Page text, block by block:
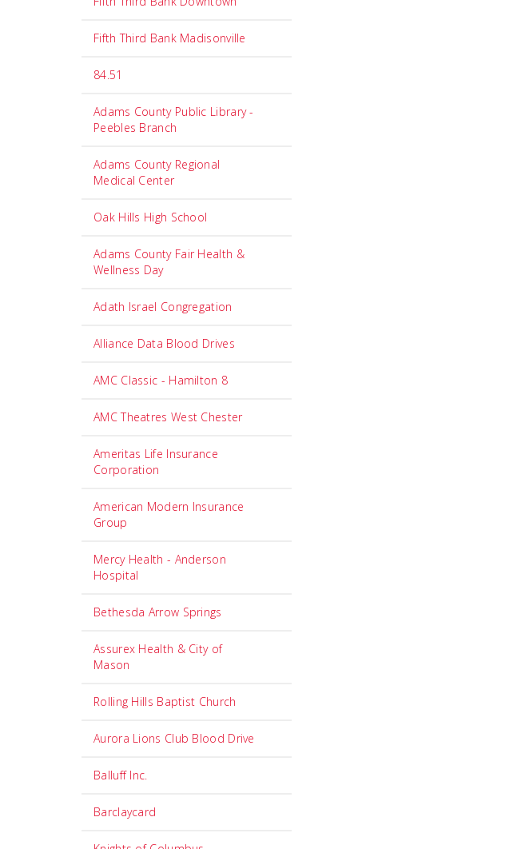
Fifth Third Bank Madisonville
84.51
Adams County Public Library -
Peebles Branch
Adams County Regional
Medical Center
Oak Hills High School
Adams County Fair Health &
Wellness Day
Adath Israel Congregation
Alliance Data Blood Drives
AMC Classic - Hamilton 8
AMC Theatres West Chester
Ameritas Life Insurance
Corporation
American Modern Insurance
Group
Mercy Health - Anderson
Hospital
Bethesda Arrow Springs
Assurex Health & City of
Mason
Rolling Hills Baptist Church
Aurora Lions Club Blood Drive
Balluff Inc.
Barclaycard